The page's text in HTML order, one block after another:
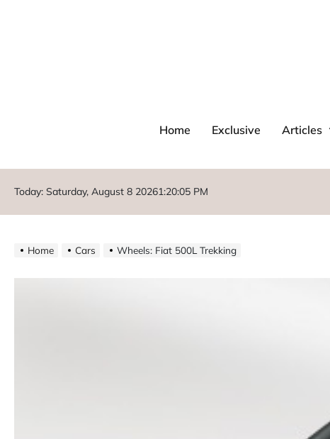
Home Exclusive Articles
Today: Saturday, August 8 20261:20:06 PM
Home Cars Wheels: Fiat 500L Trekking